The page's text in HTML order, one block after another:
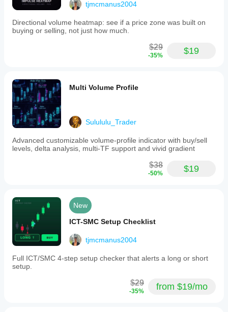
tjmcmanus2004
Directional volume heatmap: see if a price zone was built on
buying or selling, not just how much.
$29
-35% $19
Multi Volume Profile
Sulululu_Trader
Advanced customizable volume-profile indicator with buy/sell
levels, delta analysis, multi-TF support and vivid gradient
$38
-50% $19
New
ICT-SMC Setup Checklist
tjmcmanus2004
Full ICT/SMC 4-step setup checker that alerts a long or short
setup.
$29
-35% from $19/mo